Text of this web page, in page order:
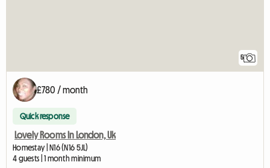
5
£780 / month
Quick response
Lovely Rooms In London, Uk
Homestay | N16 (N16 5JL)
4 guests | 1 month minimum